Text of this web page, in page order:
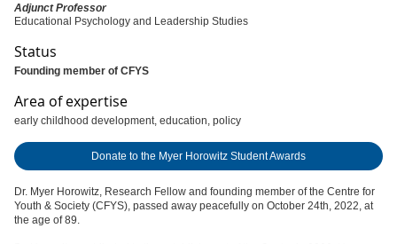
Adjunct Professor
Educational Psychology and Leadership Studies
Status
Founding member of CFYS
Area of expertise
early childhood development, education, policy
Donate to the Myer Horowitz Student Awards
Dr. Myer Horowitz, Research Fellow and founding member of the Centre for
Youth & Society (CFYS), passed away peacefully on October 24th, 2022, at
the age of 89.